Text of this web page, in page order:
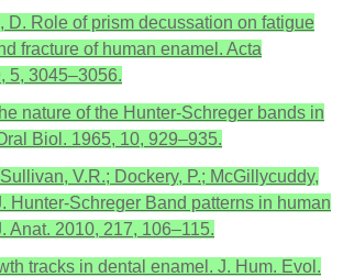
D. Role of prism decussation on fatigue
fracture of human enamel. Acta
5, 3045–3056.
nature of the Hunter-Schreger bands in
Biol. 1965, 10, 929–935.
V.R.; Dockery, P.; McGillycuddy,
Hunter-Schreger Band patterns in human
Anat. 2010, 217, 106–115.
tracks in dental enamel. J. Hum. Evol.